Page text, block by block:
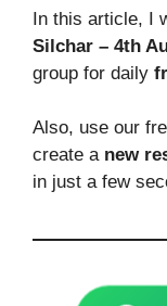
In this article, I
Silchar – 4th
group for daily
Also, use our
create a new
in just a few